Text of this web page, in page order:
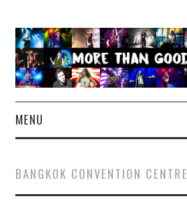
MENU
CONCERT REVIEWS
BANGKOK CONVENTION CENTRE